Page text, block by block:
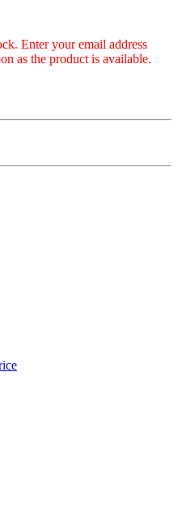
Enter your email address
as the product is available.